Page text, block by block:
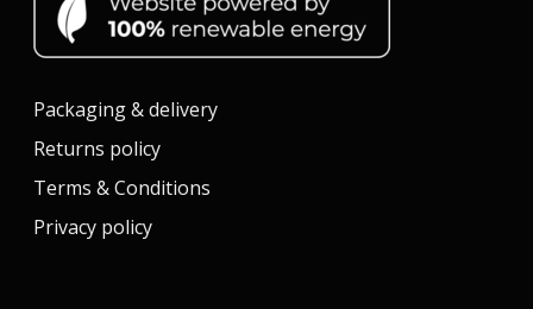
Packaging & delivery
Returns policy
Terms & Conditions
Privacy policy